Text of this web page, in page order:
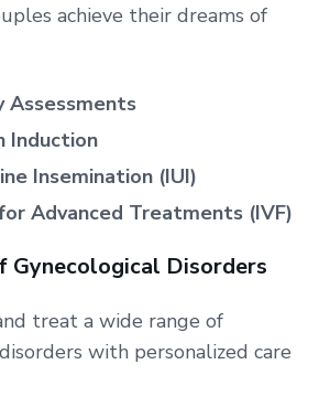
achieve their dreams of
Induction
Insemination (IUI)
Advanced Treatments (IVF)
Gynecological Disorders
treat a wide range of
with personalized care